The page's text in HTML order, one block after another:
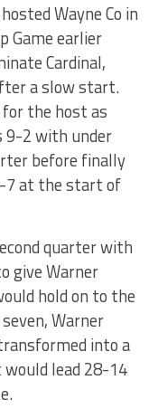
Wayne Co in
Game earlier
Cardinal,
a slow start.
the host as
9-2 with under
before finally
7 at the start of
quarter with
give Warner
hold on to the
Warner
into a
lead 28-14